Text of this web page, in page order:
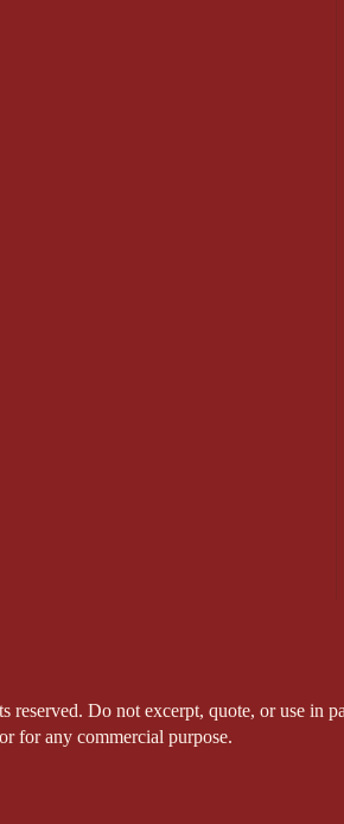
Do not excerpt, quote, or use in
for any commercial purpose.